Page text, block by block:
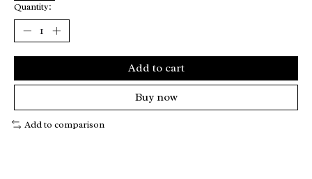
Quantity:
Add to cart
Buy now
Add to comparison